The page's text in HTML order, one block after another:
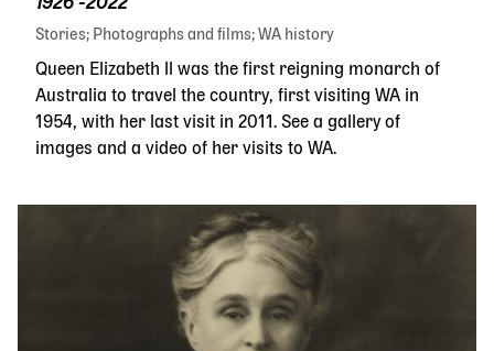
1926 -2022
Stories Photographs and films WA history
Queen Elizabeth ll was the first reigning monarch of
Australia to travel the country, first visiting WA in
1954, with her last visit in 2011. See a gallery of
images and a video of her visits to WA.